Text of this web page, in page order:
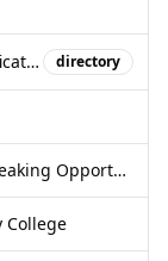
Best Public Speaking Courses & Certificates [2026] | Coursera directory
Keynote Speaker Training & Public Speaking Opportunities for Women
College